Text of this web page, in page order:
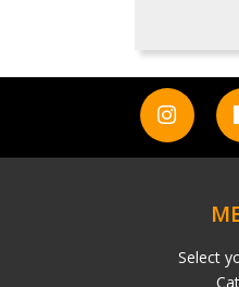
Select